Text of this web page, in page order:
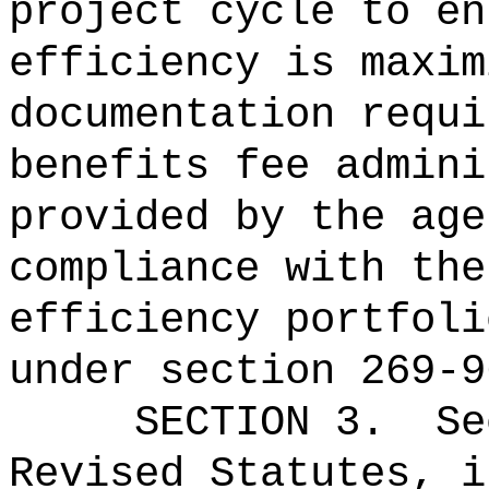
project cycle to
efficiency is
documentation
benefits fee
provided by the
compliance with
efficiency
under section 269-
SECTION 3.
Revised Statutes,